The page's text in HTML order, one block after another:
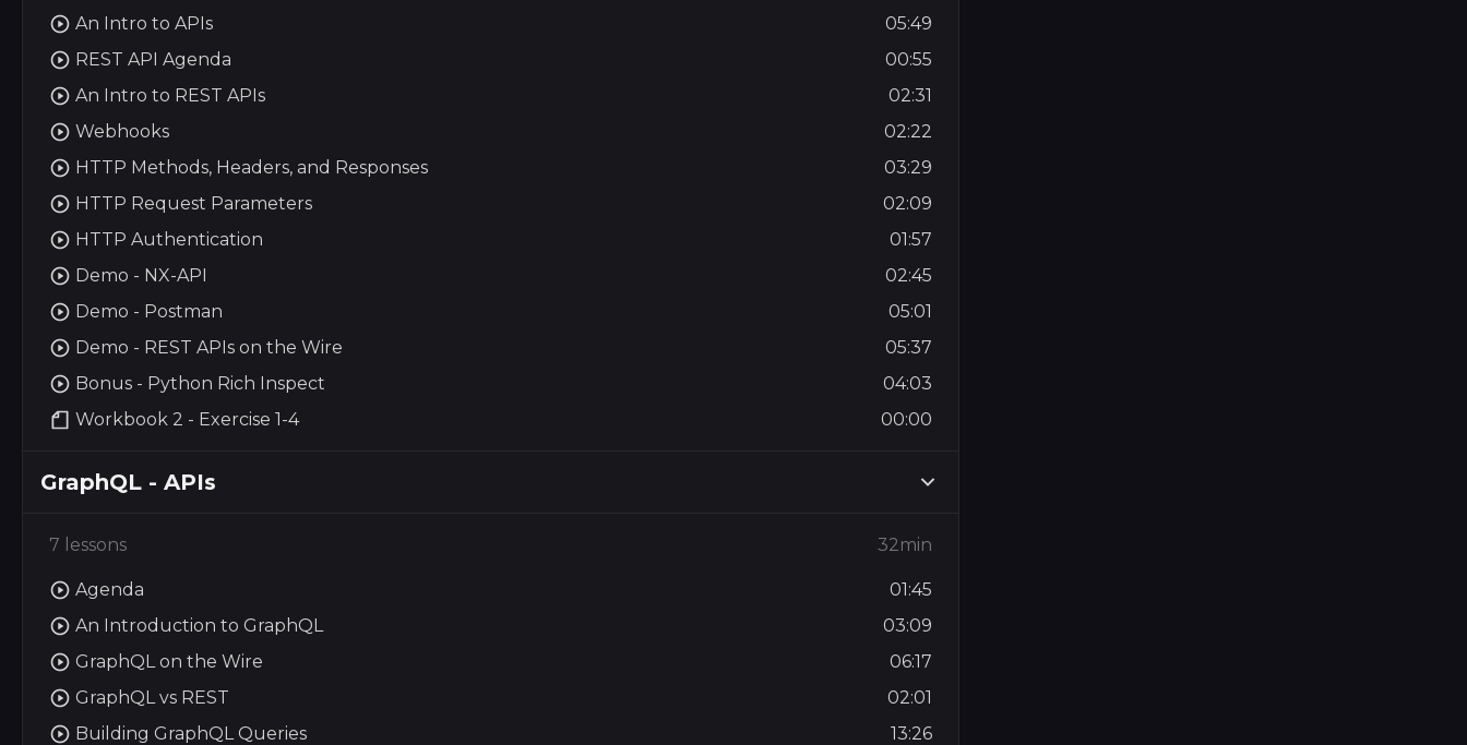
An Intro to APIs
05:49
REST API Agenda
00:55
An Intro to REST APIs
02:31
Webhooks
02:22
HTTP Methods, Headers, and Responses
03:29
HTTP Request Parameters
02:09
HTTP Authentication
01:57
Demo - NX-API
02:45
Demo - Postman
05:01
Demo - REST APIs on the Wire
05:37
Bonus - Python Rich Inspect
04:03
Workbook 2 - Exercise 1-4
00:00
GraphQL - APIs
7 lessons 32min
Agenda
01:45
An Introduction to GraphQL
03:09
GraphQL on the Wire
06:17
GraphQL vs REST
02:01
Building GraphQL Queries
13:26